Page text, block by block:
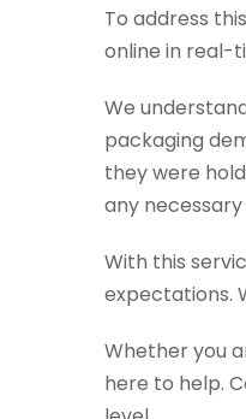
To address
online in real-
We
packaging
they were
any
With this
expectations.
Whether you
here to help.